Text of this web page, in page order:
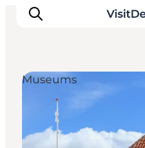
Inspiration
Destinations
Museums